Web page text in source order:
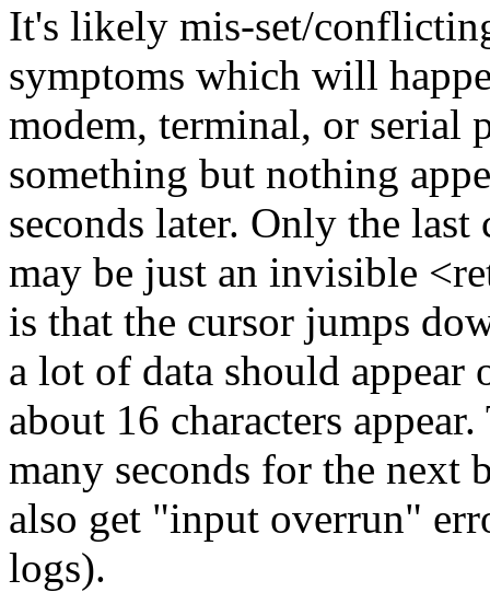
It's likely mis-set/
symptoms which will
modem, terminal, or serial
something but nothing
seconds later. Only the
may be just an invisible
is that the cursor jumps
a lot of data should appear
about 16 characters
many seconds for the next
also get "input overrun"
logs).